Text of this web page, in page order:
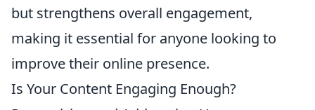
but strengthens overall engagement,
making it essential for anyone looking to
improve their online presence.
Is Your Content Engaging Enough?